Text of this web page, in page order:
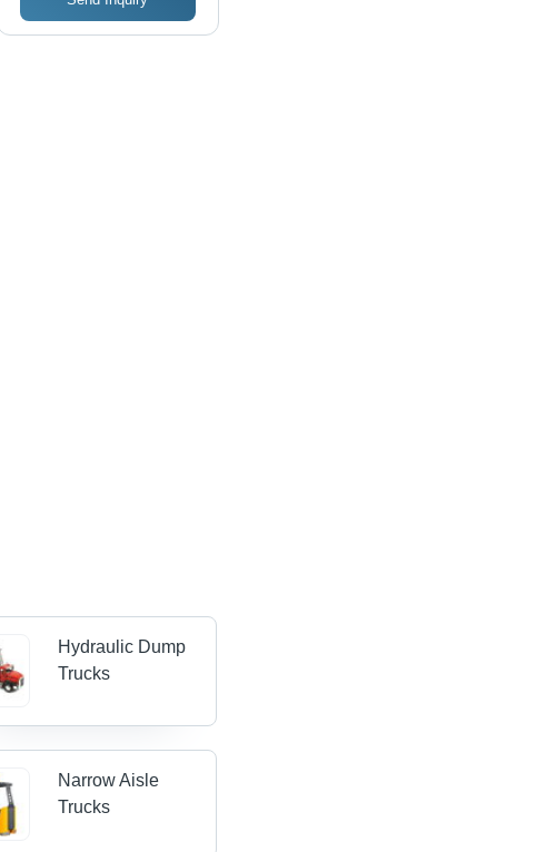
Hydraulic Dump
Trucks
Narrow Aisle
Trucks